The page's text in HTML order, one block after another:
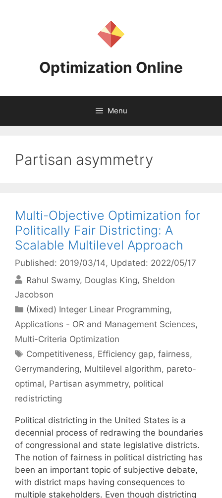
Optimization Online
Menu
Partisan asymmetry
Multi-Objective Optimization for
Politically Fair Districting: A
Scalable Multilevel Approach
Published: 2019/03/14, Updated: 2022/05/17
Rahul Swamy Douglas King Sheldon
Jacobson
Categories
(Mixed) Integer Linear Programming,
Applications - OR and Management Sciences,
Multi-Criteria Optimization
Tags
Competitiveness, Efficiency gap,fairness,
Gerrymandering, Multilevel algorithm, pareto-
optimal, Partisan asymmetry, political
redistricting
Political districting in the United States is a
decennial process of redrawing the boundaries
of congressional and state legislative districts.
The notion of fairness in political districting has
been an important topic of subjective debate,
with district maps having consequences to
multiple stakeholders. Even though districting